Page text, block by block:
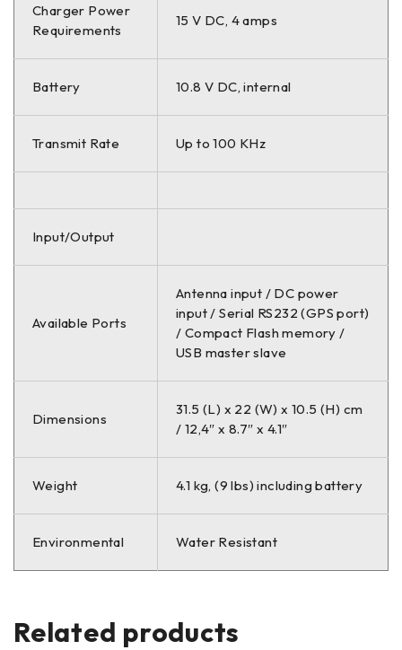
Charger Power
Requirements
15 V DC, 4 amps
Battery 10.8 V DC, internal
Transmit Rate Up to 100 KHz
Input/Output
Available Ports
Antenna input / DC power
input / Serial RS232 (GPS port)
/ Compact Flash memory /
USB master slave
Dimensions
31.5 (L) x 22 (W) x 10.5 (H) cm
/ 12,4″ x 8.7″ x 4.1″
Weight 4.1 kg, (9 lbs) including battery
Environmental Water Resistant
Related products